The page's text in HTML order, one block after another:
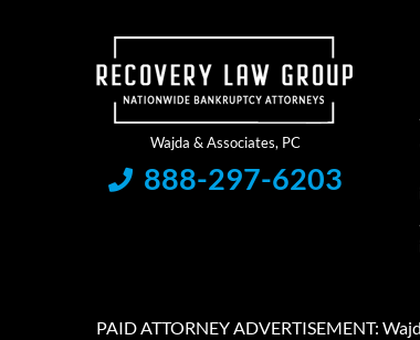
888-297-6203
PAID ATTORNEY ADVERTISEMENT: